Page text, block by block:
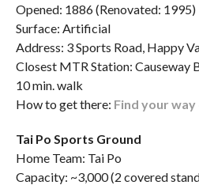
Opened: 1886 (Renovated: 1995)
Surface: Artificial
Address: 3 Sports Road, Happy
Closest MTR Station: Causeway
10 min. walk
How to get there: Find your way
Tai Po Sports Ground
Home Team: Tai Po
Capacity: ~3,000 (2 covered